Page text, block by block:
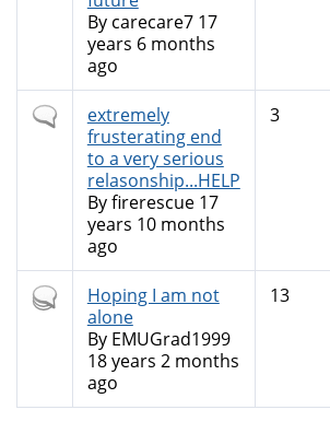
By carecare717
years 6 months
ago
Normal
topic
extremely
frusterating end
to a very serious
relasonship...HELP
Byfirerescue17
years 10 months
ago
3
Hot
topic
Hoping I am not
alone
By EMUGrad1999
18 years 2 months
ago
13